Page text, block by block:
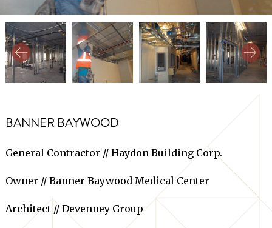
BANNER BAYWOOD
General Contractor // Haydon Building Corp.
Owner // Banner Baywood Medical Center
Architect // Devenney Group